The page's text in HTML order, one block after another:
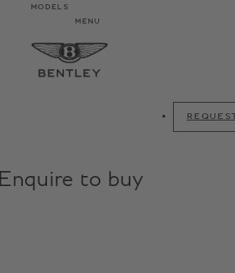
MODELS
MENU
Enquire to buy